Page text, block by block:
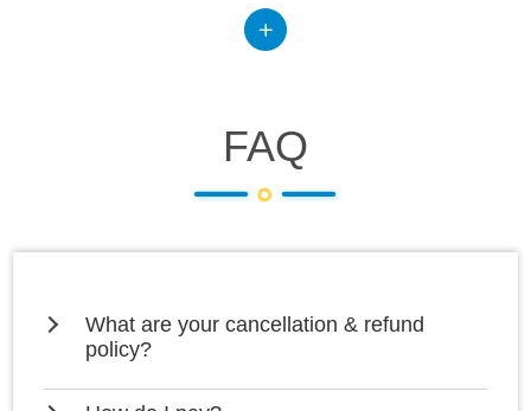
FAQ
What are your cancellation & refund
policy?